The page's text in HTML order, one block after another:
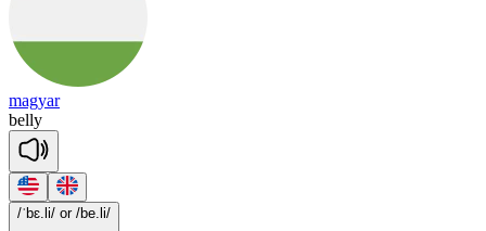
magyar
belly
/ˈbɛ.li/ or /be.li/